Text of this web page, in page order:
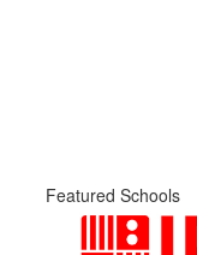
Featured Schools